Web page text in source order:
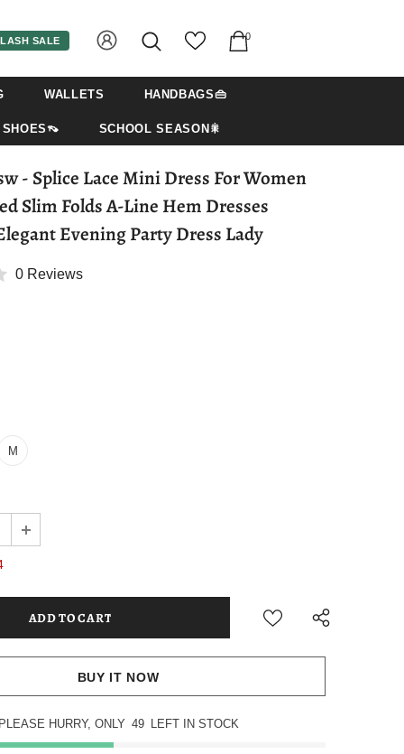
SALE 0
WALLETS HANDBAGS👜
SHOES👡 SCHOOL SEASON🎇
Slim Folds A-Line Hem Dresses
Evening Party Dress Lady
0 Reviews
M
BUY IT NOW
HURRY, ONLY 49 LEFT IN STOCK